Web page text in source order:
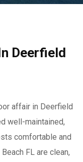
Deerfield
affair in Deerfield
well-maintained,
comfortable and
FL are clean,